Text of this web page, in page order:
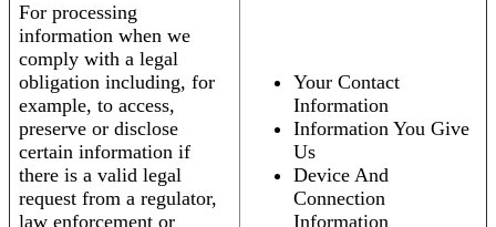
For processing
information when we
comply with a legal
obligation including, for
example, to access,
preserve or disclose
certain information if
there is a valid legal
request from a regulator,
law enforcement or
Your Contact
Information
Information You Give
Us
Device And
Connection
Information